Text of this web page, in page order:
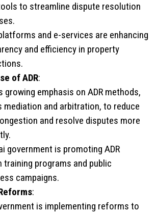
to streamline dispute resolution
and e-services are enhancing
and efficiency in property
of ADR:
growing emphasis on ADR methods,
mediation and arbitration, to reduce
and resolve disputes more
government is promoting ADR
training programs and public
campaigns.
:
is implementing reforms to